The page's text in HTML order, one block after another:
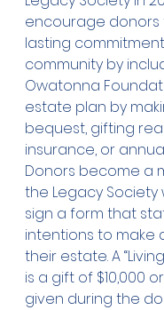
encourage donors
lasting
community by
Owatonna
estate plan by
bequest, gifting
insurance, or
Donors become a
the Legacy Society
sign a form that
intentions to make
their estate. A
is a gift of $10,000
given during the